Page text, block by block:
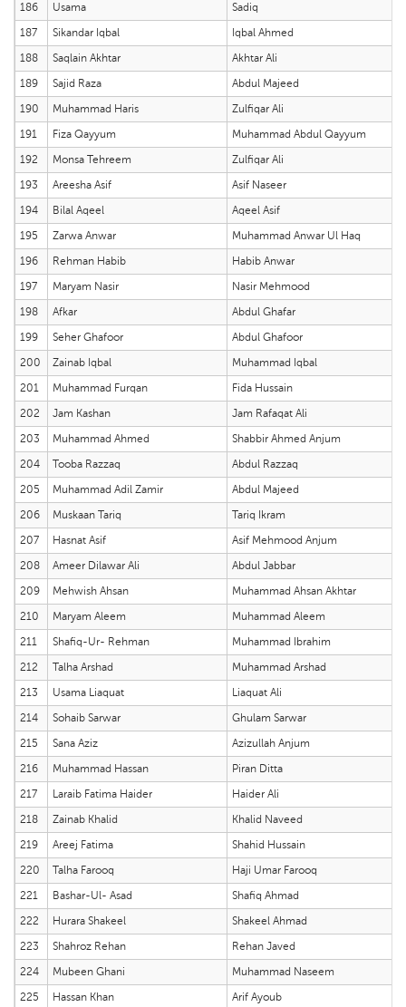
186
Usama Sadiq
187
Sikandar Iqbal Iqbal Ahmed
188
Saqlain Akhtar Akhtar Ali
189
Sajid Raza Abdul Majeed
190
Muhammad Haris Zulfiqar Ali
191
Fiza Qayyum Muhammad Abdul Qayyum
192
Monsa Tehreem Zulfiqar Ali
193
Areesha Asif Asif Naseer
194
Bilal Aqeel Aqeel Asif
195
Zarwa Anwar Muhammad Anwar Ul Haq
196
Rehman Habib Habib Anwar
197
Maryam Nasir Nasir Mehmood
198
Afkar Abdul Ghafar
199
Seher Ghafoor Abdul Ghafoor
200
Zainab Iqbal Muhammad Iqbal
201
Muhammad Furqan Fida Hussain
202
Jam Kashan Jam Rafaqat Ali
203
Muhammad Ahmed Shabbir Ahmed Anjum
204
Tooba Razzaq Abdul Razzaq
205
Muhammad Adil Zamir Abdul Majeed
206
Muskaan Tariq Tariq Ikram
207
Hasnat Asif Asif Mehmood Anjum
208
Ameer Dilawar Ali Abdul Jabbar
209
Mehwish Ahsan Muhammad Ahsan Akhtar
210
Maryam Aleem Muhammad Aleem
211
Shafiq-Ur- Rehman Muhammad Ibrahim
212
Talha Arshad Muhammad Arshad
213
Usama Liaquat Liaquat Ali
214
Sohaib Sarwar Ghulam Sarwar
215
Sana Aziz Azizullah Anjum
216
Muhammad Hassan Piran Ditta
217
Laraib Fatima Haider Haider Ali
218
Zainab Khalid Khalid Naveed
219
Areej Fatima Shahid Hussain
220
Talha Farooq Haji Umar Farooq
221
Bashar-Ul- Asad Shafiq Ahmad
222
Hurara Shakeel Shakeel Ahmad
223
Shahroz Rehan Rehan Javed
224
Mubeen Ghani Muhammad Naseem
225
Hassan Khan Arif Ayoub